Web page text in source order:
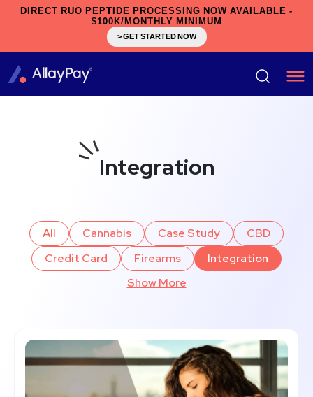
DIRECT RUO PEPTIDE PROCESSING NOW AVAILABLE -
$100K/MONTHLY MINIMUM
> GET STARTED NOW
Integration
All Cannabis Case Study
CBD
Credit Card
Firearms
Integration
Show More